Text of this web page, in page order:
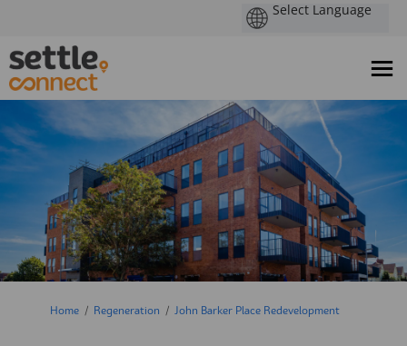
You are here:
Home Regeneration John Barker Place Redevelopment